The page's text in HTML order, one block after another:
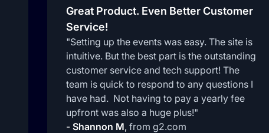
Great Product. Even Better Customer
Service!
"Setting up the events was easy. The site is
intuitive. But the best part is the outstanding
customer service and tech support! The
team is quick to respond to any questions I
have had. Not having to pay a yearly fee
upfront was also a huge plus!"
- Shannon M, from g2.com